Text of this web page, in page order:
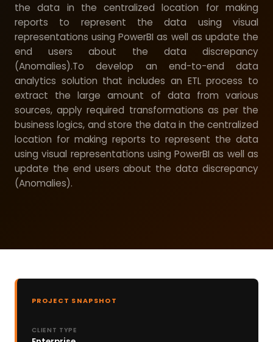
the data in the centralized location for making
reports to represent the data using visual
representations using PowerBI as well as update the
end users about the data discrepancy
(Anomalies).To develop an end-to-end data
analytics solution that includes an ETL process to
extract the large amount of data from various
sources, apply required transformations as per the
business logics, and store the data in the centralized
location for making reports to represent the data
using visual representations using PowerBI as well as
update the end users about the data discrepancy
(Anomalies).
PROJECT SNAPSHOT
CLIENT TYPE